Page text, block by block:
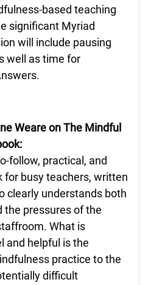
based teaching
significant Myriad
will include pausing
well as time for
Weare on The Mindful
follow, practical, and
for busy teachers, written
clearly understands both
the pressures of the
What is
and helpful is the
practice to the
difficult